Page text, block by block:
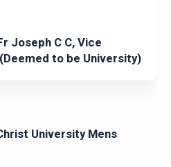
Joseph C C, Vice
to be University)
University Mens